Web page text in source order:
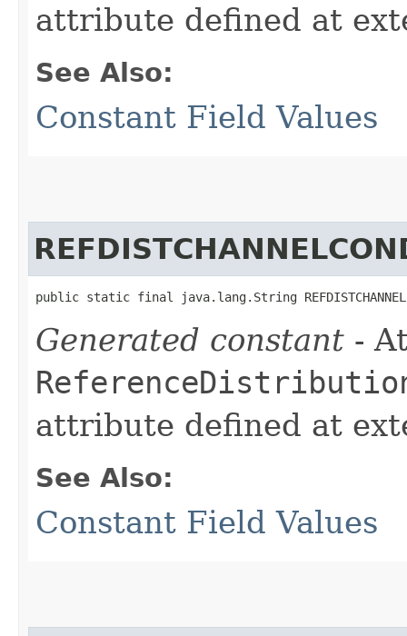
attribute defined at
See Also:
Constant Field Values
public static final java.lang.String
Generated constant -
attribute defined at
See Also:
Constant Field Values